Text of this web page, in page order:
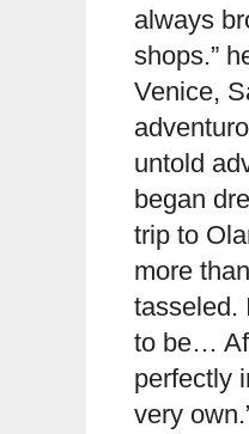
always
shops.”
Venice,
untold
began
trip to
more
tasseled.
to be…
perfectly
very